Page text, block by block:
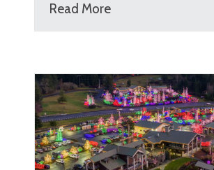
Read More